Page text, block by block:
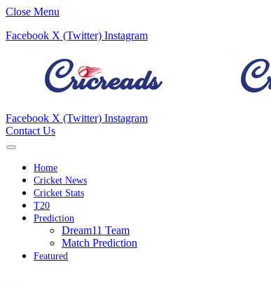
Close Menu
Facebook X (Twitter) Instagram
Facebook X (Twitter) Instagram
Contact Us
Home
Cricket News
Cricket Stats
T20
Prediction
Dream11 Team
Match Prediction
Featured